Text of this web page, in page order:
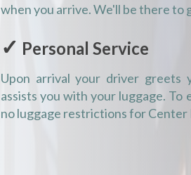
when you arrive. We'll be there to
✓ Personal Service
Upon arrival your driver greets
assists you with your luggage.
no luggage restrictions for Center